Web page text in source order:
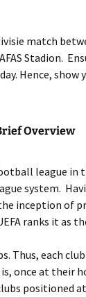
match
Stadion.
Hence,
Overview
league
system.
inception of
ranks it as
Thus, each
once at their
positioned